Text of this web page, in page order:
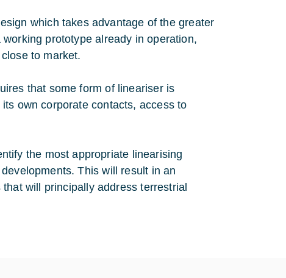
which takes advantage of the greater
prototype already in operation,
to market.
that some form of lineariser is
own corporate contacts, access to
the most appropriate linearising
This will result in an
will principally address terrestrial